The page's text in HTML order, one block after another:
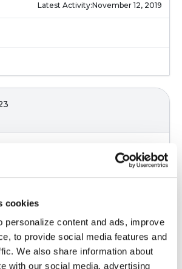
cookies
personalize content and ads, improve
to provide social media features and
We also share information about
with our social media, advertising
Latest Activity:November 12, 2019
had a bad experience. I have
Pall for some information to